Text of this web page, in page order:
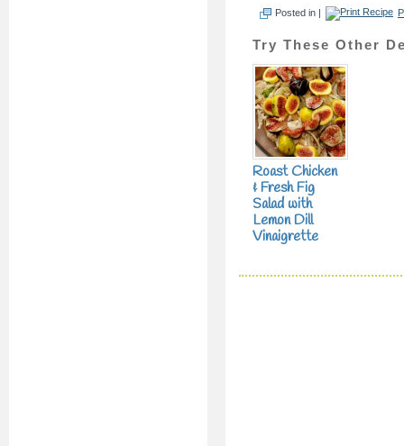
Posted in |
Try These Other
Roast Chicken
& Fresh Fig
Salad with
Lemon Dill
Vinaigrette